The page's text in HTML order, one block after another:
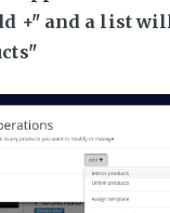
+" and a list